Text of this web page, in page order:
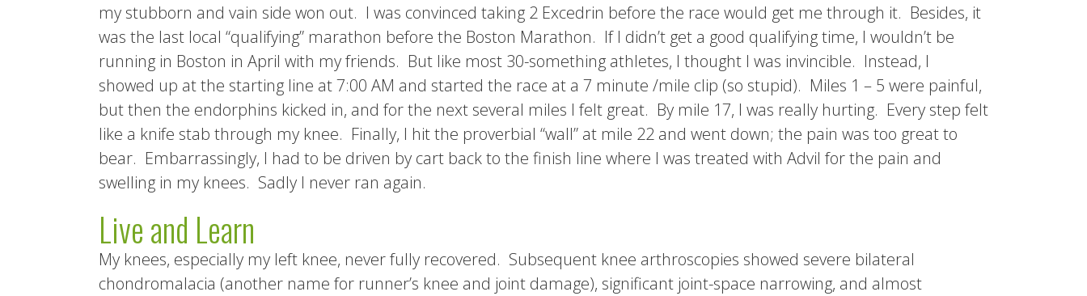
my stubborn and vain side won out. I was convinced taking 2 Excedrin before the race would get me through it. Besides, it
was the last local “qualifying” marathon before the Boston Marathon. If I didn’t get a good qualifying time, I wouldn’t be
running in Boston in April with my friends. But like most 30-something athletes, I thought I was invincible. Instead, I
showed up at the starting line at 7:00 AM and started the race at a 7 minute /mile clip (so stupid). Miles 1 – 5 were painful,
but then the endorphins kicked in, and for the next several miles I felt great. By mile 17, I was really hurting. Every step felt
like a knife stab through my knee. Finally, I hit the proverbial “wall” at mile 22 and went down; the pain was too great to
bear. Embarrassingly, I had to be driven by cart back to the finish line where I was treated with Advil for the pain and
swelling in my knees. Sadly I never ran again.
Live and Learn
My knees, especially my left knee, never fully recovered. Subsequent knee arthroscopies showed severe bilateral
chondromalacia (another name for runner’s knee and joint damage), significant joint-space narrowing, and almost